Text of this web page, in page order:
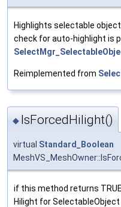
Highlights selectable
check for auto-highlight is
Reimplemented from
◆ IsForcedHilight()
virtual Standard_Boolean
if this method returns
Hilight for